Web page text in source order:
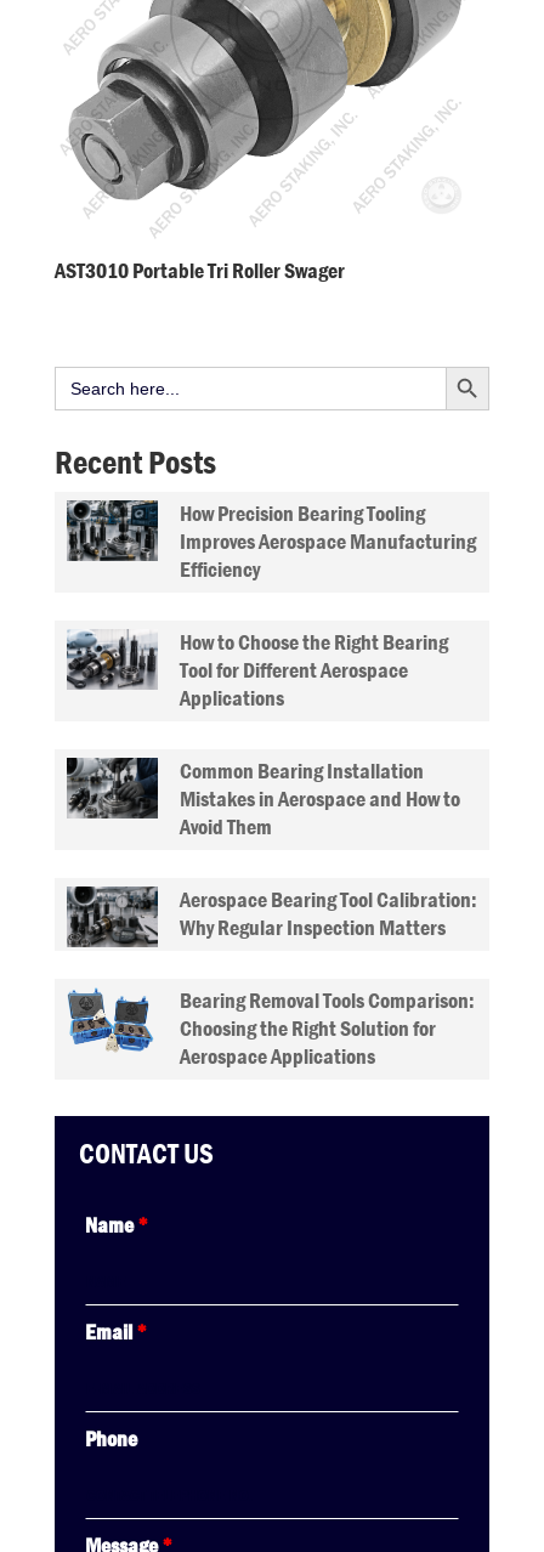
AST3010 Portable Tri Roller Swager
Search
for:
Search Button
Recent Posts
How Precision Bearing Tooling
Improves Aerospace Manufacturing
Efficiency
How to Choose the Right Bearing
Tool for Different Aerospace
Applications
Common Bearing Installation
Mistakes in Aerospace and How to
Avoid Them
Aerospace Bearing Tool Calibration:
Why Regular Inspection Matters
Bearing Removal Tools Comparison:
Choosing the Right Solution for
Aerospace Applications
CONTACT US
Name*
Email*
Phone
Message*